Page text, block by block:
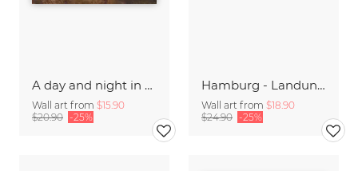
A day and night in the Caucasus
Wall art from $15.90
$20.90 -25%
Hamburg - Landungsbrücken Panorama
Wall art from $18.90
$24.90 -25%